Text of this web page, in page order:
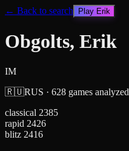
← Back to search Play Erik
Obgolts, Erik
IM
🇷🇺RUS · 628 games analyzed
classical 2385
rapid 2426
blitz 2416